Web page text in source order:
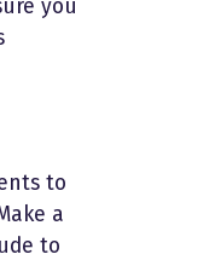
you
to
a
to